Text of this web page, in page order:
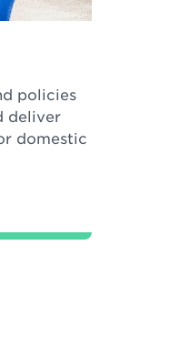
policies
deliver
domestic